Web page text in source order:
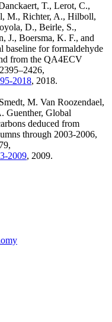
T., Lerot, C.,
M., Richter, A., Hilboll,
D., Beirle, S.,
J., Boersma, K. F., and
baseline for formaldehyde
from the QA4ECV
2018, 2018.
M. Van Roozendael,
Guenther, Global
deduced from
through 2003-2006,
2009, 2009.